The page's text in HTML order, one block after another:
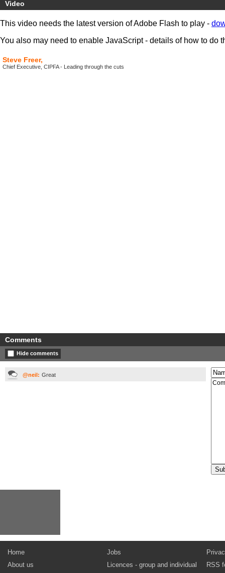
Video
This video needs the latest version of Adobe Flash to play -
You also may need to enable JavaScript - details of how to do
Steve Freer,
Chief Executive, CIPFA - Leading through the cuts
Comments
Hide comments
@neil: Great
Home
About us
Jobs
Licences - group and individual
RSS